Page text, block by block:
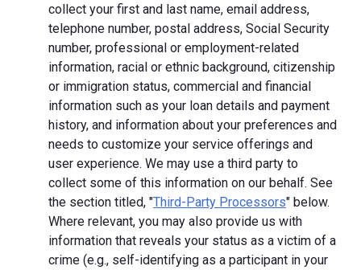
collect your first and last name, email address,
telephone number, postal address, Social Security
number, professional or employment-related
information, racial or ethnic background, citizenship
or immigration status, commercial and financial
information such as your loan details and payment
history, and information about your preferences and
needs to customize your service offerings and
user experience. We may use a third party to
collect some of this information on our behalf. See
the section titled, "Third-Party Processors" below.
Where relevant, you may also provide us with
information that reveals your status as a victim of a
crime (e.g., self-identifying as a participant in your